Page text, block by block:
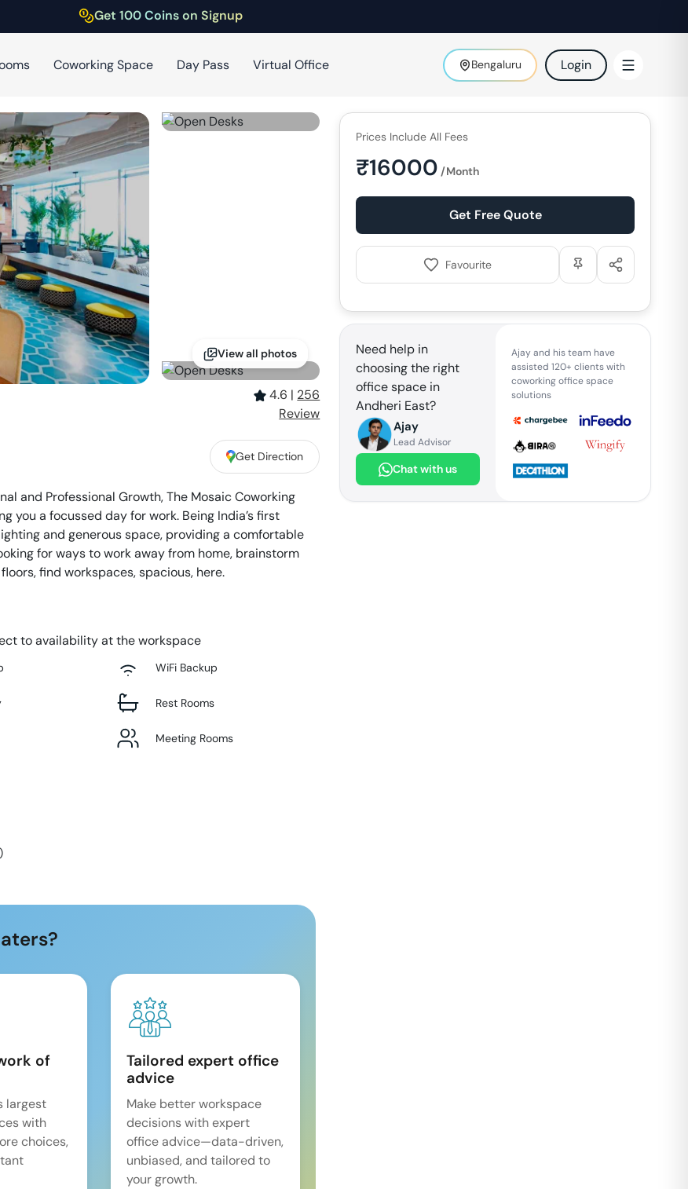
Get 100 Coins on Signup
Coworking Space Day Pass Virtual Office Bengaluru Login
View all photos
4.6 | 256
Review
Get Direction
and Professional Growth, The Mosaic Coworking
you a focussed day for work. Being India’s first
and generous space, providing a comfortable
for ways to work away from home, brainstorm
find workspaces, spacious, here.
to availability at the workspace
WiFi Backup
Rest Rooms
Meeting Rooms
)
of
largest
with
choices,
Tailored expert office
advice
Make better workspace
decisions with expert
office advice—data-driven,
unbiased, and tailored to
your growth.
Prices Include All Fees
₹16000 /Month
Get Free Quote
Favourite
Need help in
choosing the right
office space in
Andheri East?
Ajay
Lead Advisor
Chat with us
Ajay and his team have
assisted 120+ clients with
coworking office space
solutions